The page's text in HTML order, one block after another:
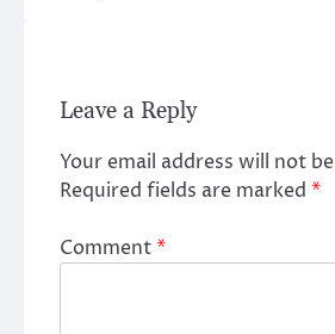
Leave a Reply
Your email address will not
Required fields are marked *
Comment*